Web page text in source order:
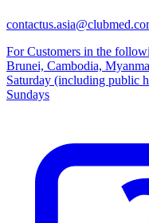
For Customers in the
Brunei, Cambodia,
Saturday (including public
Sundays